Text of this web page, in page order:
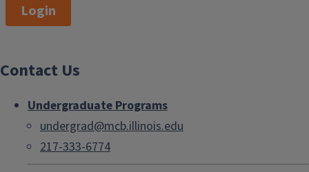
Login
Contact Us
Undergraduate Programs
undergrad@mcb.illinois.edu
217-333-6774